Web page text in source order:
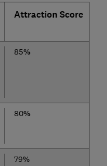
Attraction Score
85%
80%
79%